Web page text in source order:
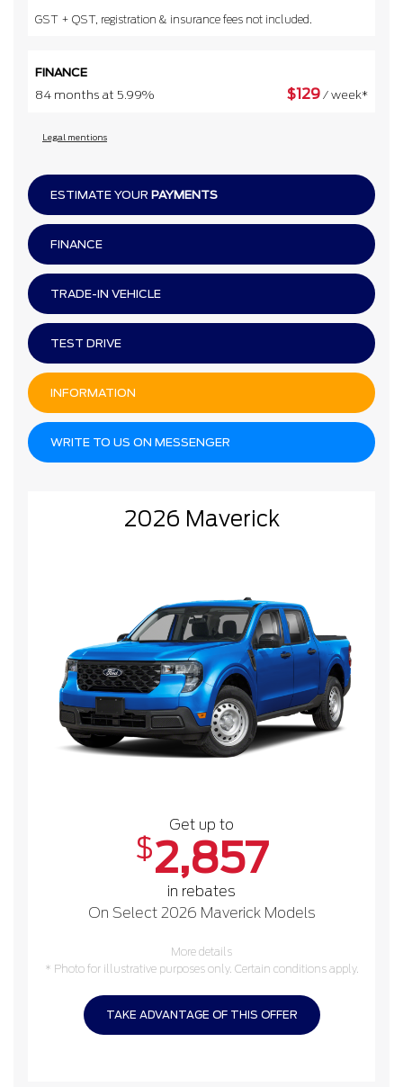
GST + QST, registration & insurance fees not included.
FINANCE
84 months at 5.99%
$129 / week*
Legal mentions
ESTIMATE YOUR PAYMENTS
FINANCE
TRADE-IN VEHICLE
TEST DRIVE
INFORMATION
WRITE TO US ON MESSENGER
2026 Maverick
Get up to
$2,857
in rebates
On Select 2026 Maverick Models
More details
* Photo for illustrative purposes only. Certain conditions apply.
TAKE ADVANTAGE OF THIS OFFER